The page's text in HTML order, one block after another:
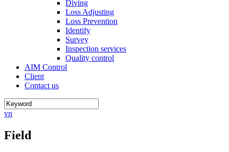
Diving
Loss Adjusting
Loss Prevention
Identify
Survey
Inspection services
Quality control
AIM Control
Client
Contact us
vn
Field